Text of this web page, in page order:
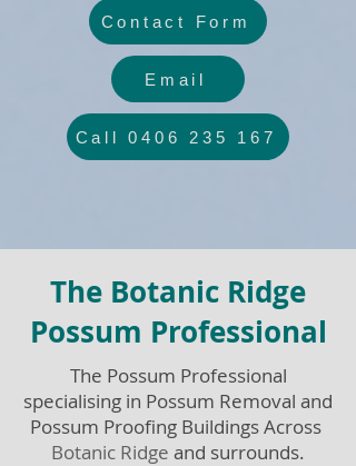
Contact Form
Email
Call 0406 235 167
The Botanic Ridge
Possum Professional
The Possum Professional
specialising in Possum Removal and
Possum Proofing Buildings Across
Botanic Ridge and surrounds.